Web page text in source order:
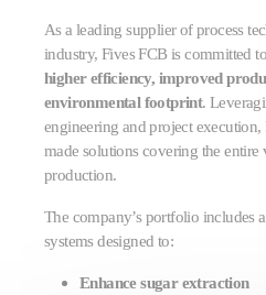
As a leading supplier of process
industry, Fives FCB is committed
higher efficiency, improved
environmental footprint.
engineering and project
made solutions covering the entire
production.
The company’s portfolio includes
systems designed to:
Enhance sugar extraction